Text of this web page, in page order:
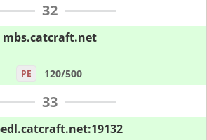
32
mbs.catcraft.net
PE 120/500
33